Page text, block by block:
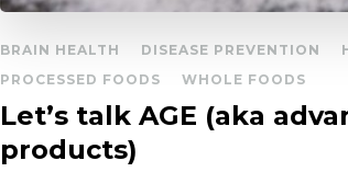
BRAIN HEALTH DISEASE PREVENTION
PROCESSED FOODS
WHOLE FOODS
Let’s talk AGE (aka
products)